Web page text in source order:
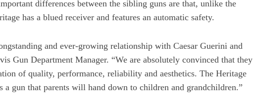
differences between the sibling guns are that, unlike the
has a blued receiver and features an automatic safety.
and ever-growing relationship with Caesar Guerini and
Gun Department Manager. “We are absolutely convinced that they
of quality, performance, reliability and aesthetics. The Heritage
gun that parents will hand down to children and grandchildren.”